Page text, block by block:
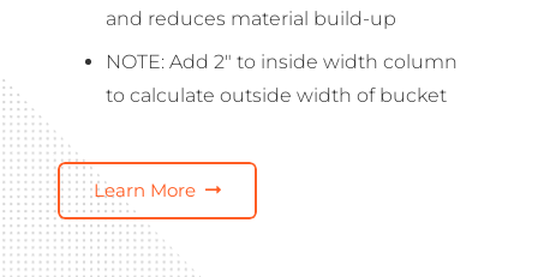
and reduces material build-up
NOTE: Add 2″ to inside width column
to calculate outside width of bucket
Learn More